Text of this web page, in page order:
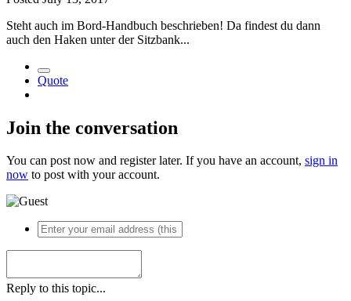
Steht auch im Bord-Handbuch beschrieben! Da findest du dann
auch den Haken unter der Sitzbank...
Quote
Join the conversation
You can post now and register later. If you have an account, sign in
now to post with your account.
Reply to this topic...